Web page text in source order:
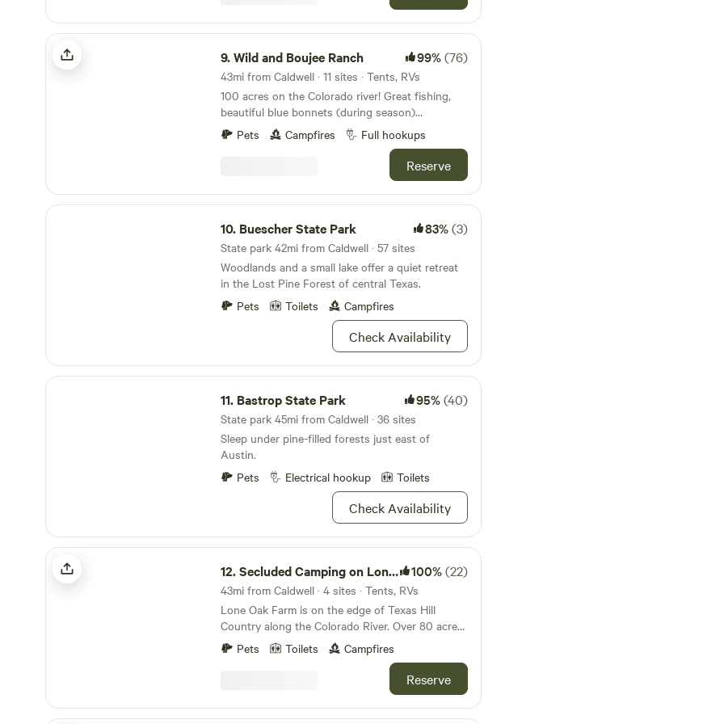
unique campsites, we’re sure to have one that
fits your needs! We also can provide rentals of
camping essentials, a S'mores package and we
offer a meet the ponies session that can be
scheduled upon your arrival. We can’t wait to
host you! Don't forget to ask us about our farm
fresh eggs!
Wild and Boujee Ranch
9.Wild and Boujee Ranch 99%(76)
43mi from Caldwell · 11 sites · Tents, RVs
100 acres on the Colorado river! Great fishing,
beautiful blue bonnets (during season)
swimming, boating, walking trails, cows and
donkeys to watch grazing, bird watching, and
plenty more at this one of a kind ranch. Relax
and enjoy unobstructed views of the stars. Kids
are welcome to enjoy the great outdoors!
Pets Campfires Full hookups
Reserve
Buescher State Park
10. Buescher State Park 83%(3)
State park 42mi from Caldwell · 57 sites
Woodlands and a small lake offer a quiet retreat
in the Lost Pine Forest of central Texas.
Pets
Toilets Campfires
Check Availability
Bastrop State Park
11. Bastrop State Park 95%(40)
State park 45mi from Caldwell · 36 sites
Sleep under pine-filled forests just east of
Austin.
Pets
Electrical hookup Toilets
Check Availability
Secluded Camping on Lone Oak Farm
12.Secluded Camping on Lone Oak Farm 100%(22)
43mi from Caldwell · 4 sites · Tents, RVs
Lone Oak Farm is on the edge of Texas Hill
Country along the Colorado River. Over 80 acres
of prairie, forest and farmland, it boasts beautiful
sunsets, wildlife viewing and quiet. Access to
electricity, water and septic is available if
requested in advance or guests can be
completely off grid and nestled in the trees. Walk
Pets Toilets Campfires
Reserve